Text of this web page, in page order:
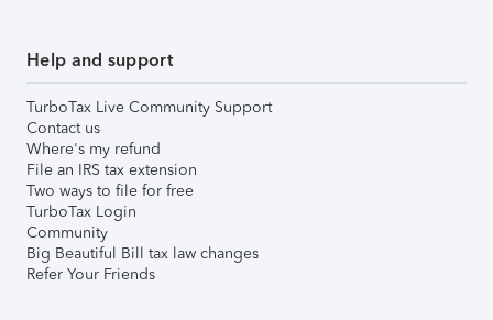
Help and support
TurboTax Live Community Support
Contact us
Where's my refund
File an IRS tax extension
Two ways to file for free
TurboTax Login
Community
Big Beautiful Bill tax law changes
Refer Your Friends